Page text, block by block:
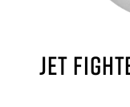
JET